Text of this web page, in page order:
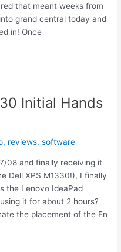
that meant weeks from
grand central today and
in! Once
Initial Hands
, reviews,software
08 and finally receiving it
Dell XPS M1330!), I finally
the Lenovo IdeaPad
it for about 2 hours?
the placement of the Fn